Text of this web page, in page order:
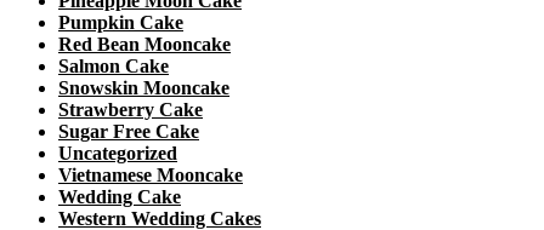
Pumpkin Cake
Red Bean Mooncake
Salmon Cake
Snowskin Mooncake
Strawberry Cake
Sugar Free Cake
Uncategorized
Vietnamese Mooncake
Wedding Cake
Western Wedding Cakes